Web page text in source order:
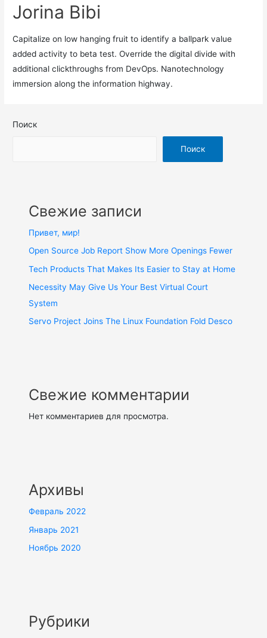
Jorina Bibi
Capitalize on low hanging fruit to identify a ballpark value
added activity to beta test. Override the digital divide with
additional clickthroughs from DevOps. Nanotechnology
immersion along the information highway.
Поиск
Поиск
Свежие записи
Привет, мир!
Open Source Job Report Show More Openings Fewer
Tech Products That Makes Its Easier to Stay at Home
Necessity May Give Us Your Best Virtual Court
System
Servo Project Joins The Linux Foundation Fold Desco
Свежие комментарии
Нет комментариев для просмотра.
Архивы
Февраль 2022
Январь 2021
Ноябрь 2020
Рубрики